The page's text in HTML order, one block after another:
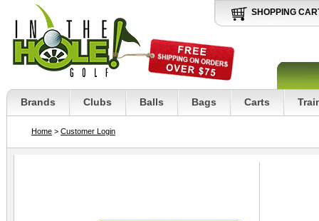
SHOPPING
Brands Clubs Balls Bags Carts
Home > Customer Login